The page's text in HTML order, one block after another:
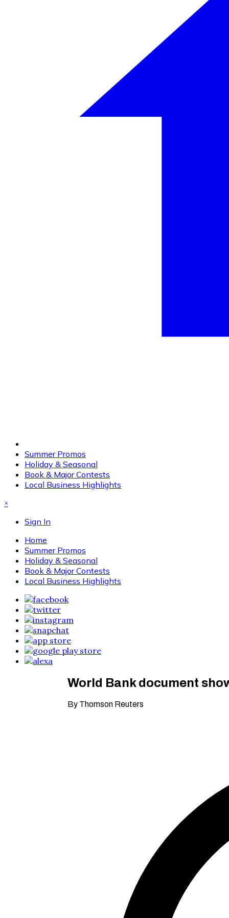
Summer Promos
Holiday & Seasonal
Book & Major Contests
Local Business Highlights
×
Sign In
Home
Summer Promos
Holiday & Seasonal
Book & Major Contests
Local Business Highlights
World Bank document
By Thomson Reuters